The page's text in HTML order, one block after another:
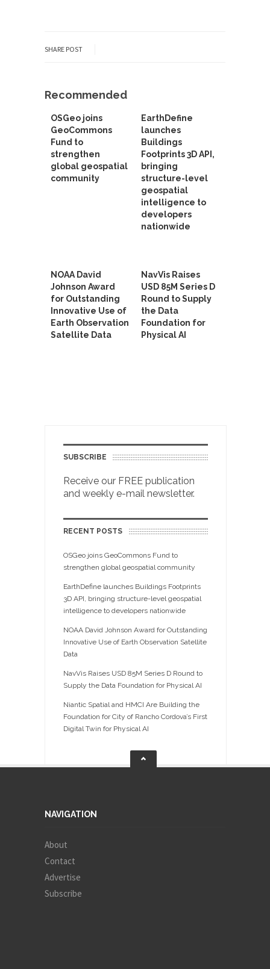
SHARE POST
Recommended
OSGeo joins
GeoCommons
Fund to
strengthen
global geospatial
community
EarthDefine
launches
Buildings
Footprints 3D API,
bringing
structure-level
geospatial
intelligence to
developers
nationwide
NOAA David
Johnson Award
for Outstanding
Innovative Use of
Earth Observation
Satellite Data
NavVis Raises
USD 85M Series D
Round to Supply
the Data
Foundation for
Physical AI
SUBSCRIBE
Receive our FREE publication
and weekly e-mail newsletter.
RECENT POSTS
OSGeo joins GeoCommons Fund to
strengthen global geospatial community
EarthDefine launches Buildings Footprints
3D API, bringing structure-level geospatial
intelligence to developers nationwide
NOAA David Johnson Award for Outstanding
Innovative Use of Earth Observation Satellite
Data
NavVis Raises USD 85M Series D Round to
Supply the Data Foundation for Physical AI
Niantic Spatial and HMCI Are Building the
Foundation for City of Rancho Cordova’s First
Digital Twin for Physical AI
NAVIGATION
About
Contact
Advertise
Subscribe